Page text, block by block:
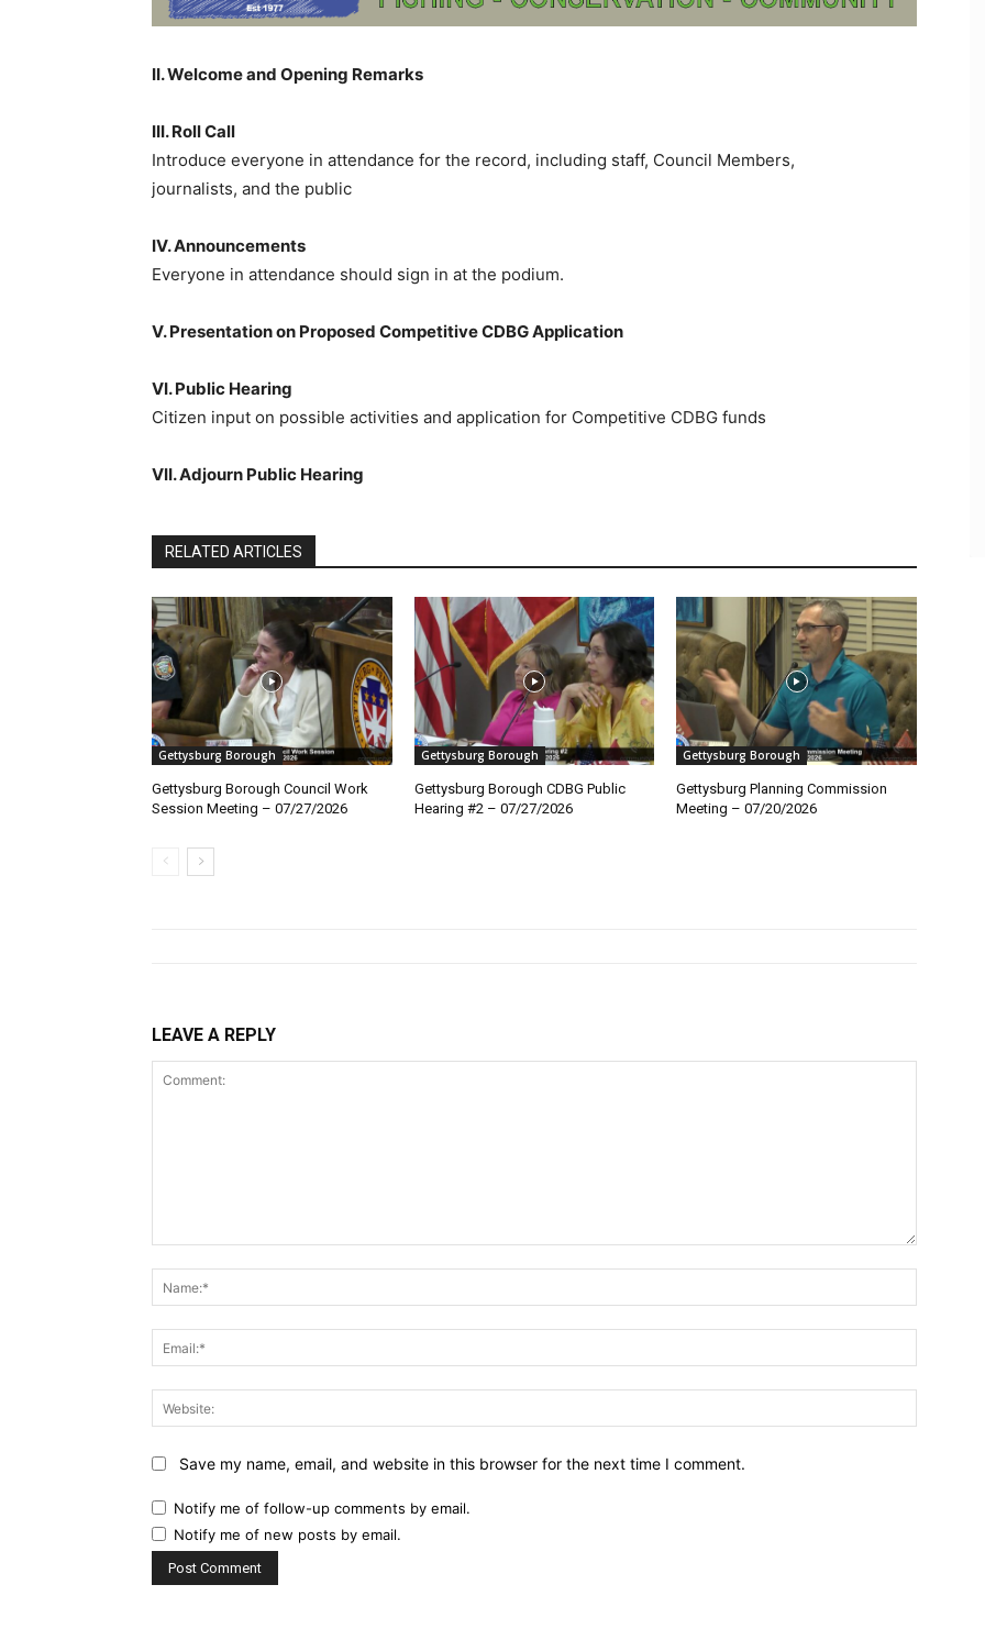
II. Welcome and Opening Remarks
III. Roll Call
Introduce everyone in attendance for the record, including staff, Council Members,
journalists, and the public
IV. Announcements
Everyone in attendance should sign in at the podium.
V. Presentation on Proposed Competitive CDBG Application
VI. Public Hearing
Citizen input on possible activities and application for Competitive CDBG funds
VII. Adjourn Public Hearing
RELATED ARTICLES
Gettysburg Borough
Gettysburg Borough Council Work
Session Meeting – 07/27/2026
Gettysburg Borough
Gettysburg Borough CDBG Public
Hearing #2 – 07/27/2026
Gettysburg Borough
Gettysburg Planning Commission
Meeting – 07/20/2026
LEAVE A REPLY
Save my name, email, and website in this browser for the next time I comment.
Notify me of follow-up comments by email.
Notify me of new posts by email.